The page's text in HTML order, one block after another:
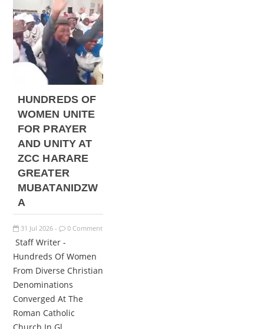
HUNDREDS OF
WOMEN UNITE
FOR PRAYER
AND UNITY AT
ZCC HARARE
GREATER
MUBATANIDZW
A
31 Jul 2026 - 0 Comment
Staff Writer -
Hundreds Of Women
From Diverse Christian
Denominations
Converged At The
Roman Catholic